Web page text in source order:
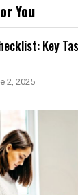
You
Key
2, 2025